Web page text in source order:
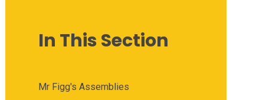
In This Section
Mr Figg's Assemblies